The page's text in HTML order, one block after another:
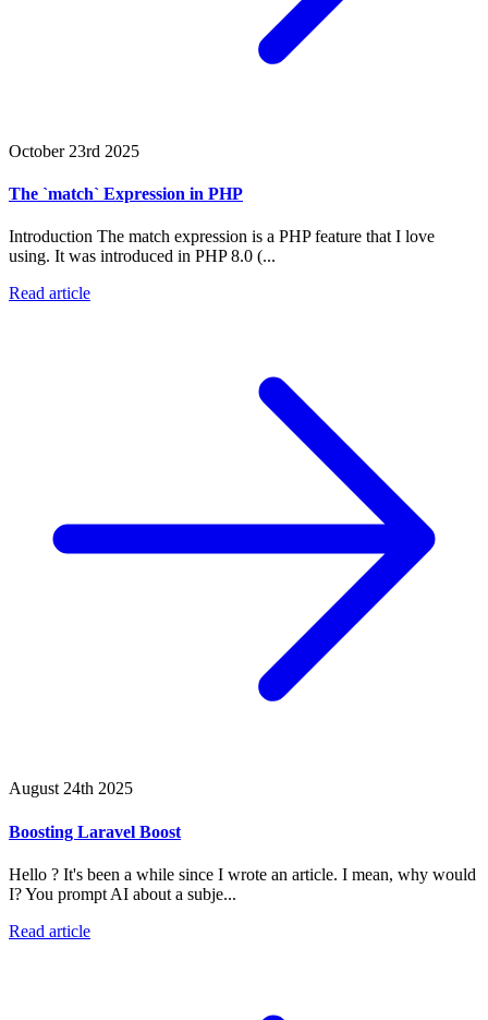
October 23rd 2025
The `match` Expression in PHP
Introduction The match expression is a PHP feature that I love
using. It was introduced in PHP 8.0 (...
Read article
August 24th 2025
Boosting Laravel Boost
Hello ? It's been a while since I wrote an article. I mean, why would
I? You prompt AI about a subje...
Read article